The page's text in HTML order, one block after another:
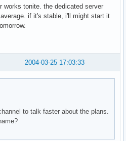
works tonite. the dedicated server
if it's stable, i'll might start it
2004-03-25 17:03:33
to talk faster about the plans.